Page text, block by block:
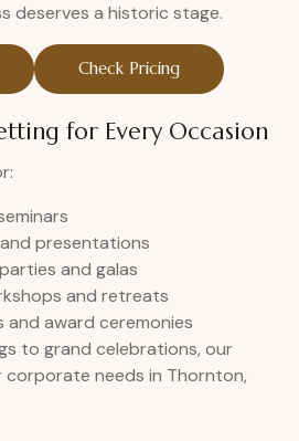
deserves a historic stage.
Check Pricing
for Every Occasion
presentations
and galas
and retreats
and award ceremonies
to grand celebrations, our
needs in Thornton,